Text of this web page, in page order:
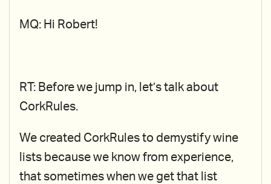
MQ: Hi Robert!
RT: Before we jump in, let’s talk about
CorkRules.
We created CorkRules to demystify wine
lists because we know from experience,
that sometimes when we get that list